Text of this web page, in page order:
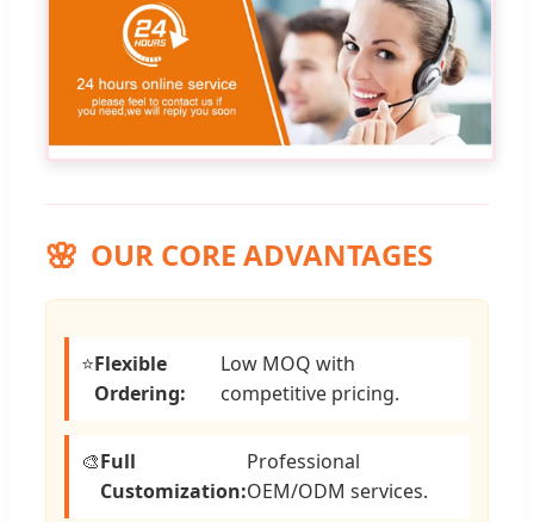
OUR CORE ADVANTAGES
⭐Flexible
Ordering:
Low MOQ with
competitive pricing.
🎨Full
Customization:
Professional
OEM/ODM services.